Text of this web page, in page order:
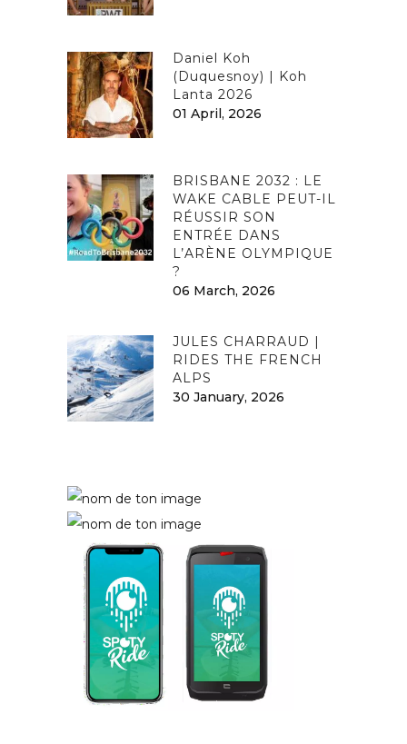
Daniel Koh
(Duquesnoy) | Koh
Lanta 2026
01 April, 2026
BRISBANE 2032 : LE
WAKE CABLE PEUT-IL
RÉUSSIR SON
ENTRÉE DANS
L’ARÈNE OLYMPIQUE
?
06 March, 2026
JULES CHARRAUD |
RIDES THE FRENCH
ALPS
30 January, 2026